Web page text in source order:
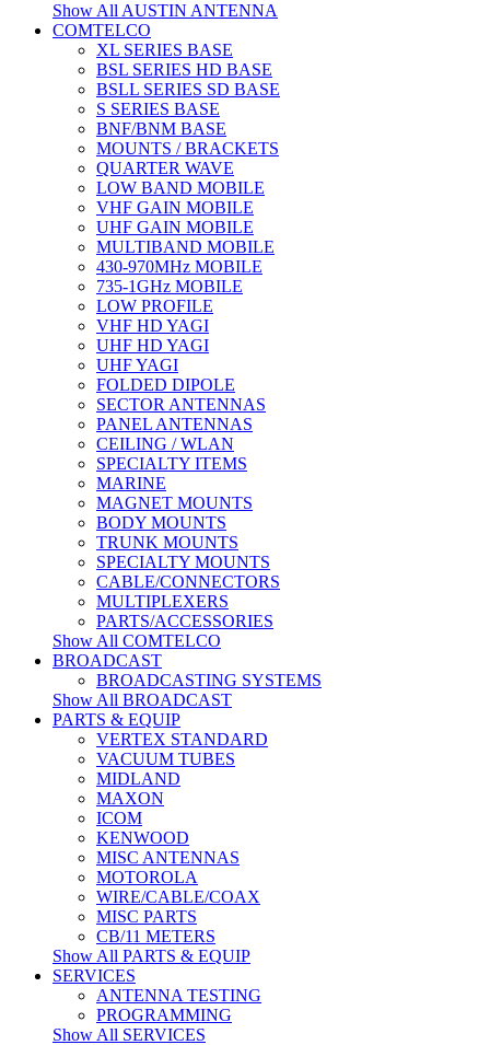
Show All AUSTIN ANTENNA
COMTELCO
XL SERIES BASE
BSL SERIES HD BASE
BSLL SERIES SD BASE
S SERIES BASE
BNF/BNM BASE
MOUNTS / BRACKETS
QUARTER WAVE
LOW BAND MOBILE
VHF GAIN MOBILE
UHF GAIN MOBILE
MULTIBAND MOBILE
430-970MHz MOBILE
735-1GHz MOBILE
LOW PROFILE
VHF HD YAGI
UHF HD YAGI
UHF YAGI
FOLDED DIPOLE
SECTOR ANTENNAS
PANEL ANTENNAS
CEILING / WLAN
SPECIALTY ITEMS
MARINE
MAGNET MOUNTS
BODY MOUNTS
TRUNK MOUNTS
SPECIALTY MOUNTS
CABLE/CONNECTORS
MULTIPLEXERS
PARTS/ACCESSORIES
Show All COMTELCO
BROADCAST
BROADCASTING SYSTEMS
Show All BROADCAST
PARTS & EQUIP
VERTEX STANDARD
VACUUM TUBES
MIDLAND
MAXON
ICOM
KENWOOD
MISC ANTENNAS
MOTOROLA
WIRE/CABLE/COAX
MISC PARTS
CB/11 METERS
Show All PARTS & EQUIP
SERVICES
ANTENNA TESTING
PROGRAMMING
Show All SERVICES